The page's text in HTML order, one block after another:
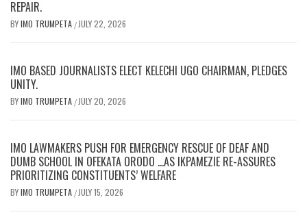
REPAIR.
BYIMO TRUMPETA / JULY 22, 2026
IMO BASED JOURNALISTS ELECT KELECHI UGO CHAIRMAN, PLEDGES
UNITY.
BYIMO TRUMPETA / JULY 20, 2026
IMO LAWMAKERS PUSH FOR EMERGENCY RESCUE OF DEAF AND
DUMB SCHOOL IN OFEKATA ORODO …AS IKPAMEZIE RE-ASSURES
PRIORITIZING CONSTITUENTS’ WELFARE
BYIMO TRUMPETA / JULY 15, 2026